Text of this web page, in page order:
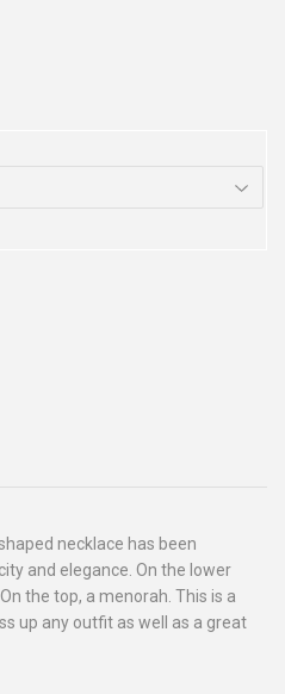
necklace has been
and elegance. On the lower
the top, a menorah. This is a
up any outfit as well as a great